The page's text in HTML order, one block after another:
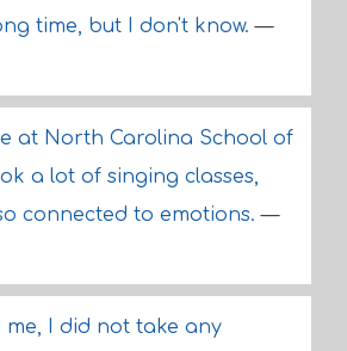
time, but I don't know.—
at North Carolina School of
a lot of singing classes,
connected to emotions.—
I did not take any